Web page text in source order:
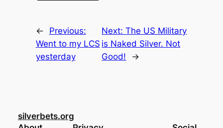
←
Previous:
Went to my LCS
yesterday
Next:The US Military
is Naked Silver. Not
Good!
→
silverbets.org